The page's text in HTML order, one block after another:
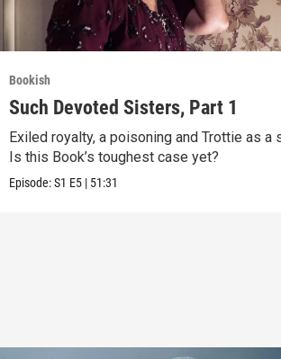
Bookish
Such Devoted Sisters, Part 1
Exiled royalty, a poisoning and Trottie as a
Is this Book’s toughest case yet?
Episode:S1 E5 | 51:31